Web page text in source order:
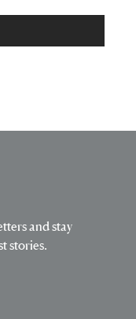
and stay
stories.